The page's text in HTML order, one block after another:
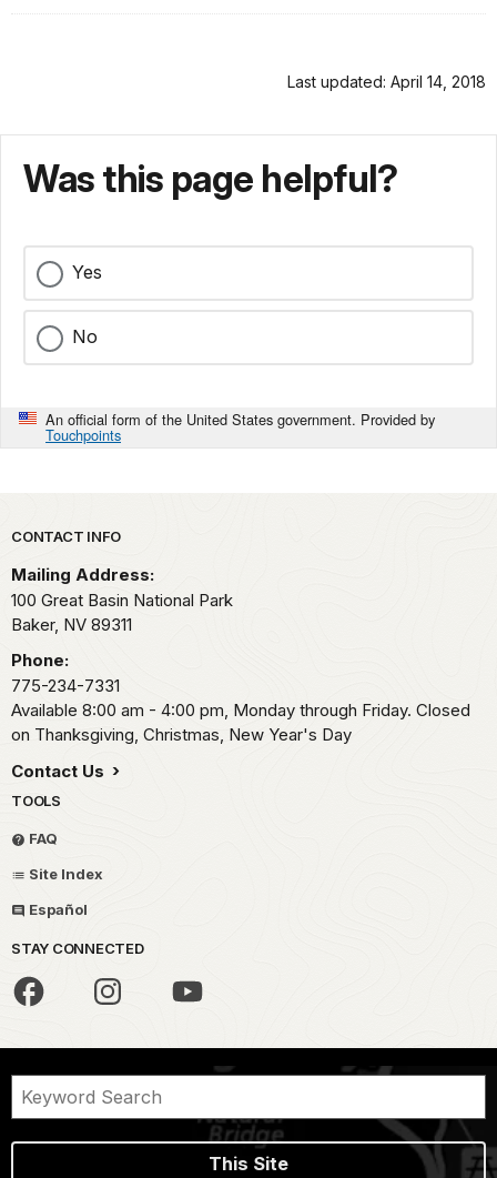
Last updated: April 14, 2018
Was this page helpful?
Yes
No
An official form of the United States government. Provided by
Touchpoints
Park footer
CONTACT INFO
Mailing Address:
100 Great Basin National Park
Baker, NV 89311
Phone:
775-234-7331
Available 8:00 am - 4:00 pm, Monday through Friday. Closed
on Thanksgiving, Christmas, New Year's Day
Contact Us
TOOLS
FAQ
Site Index
Español
STAY CONNECTED
This Site